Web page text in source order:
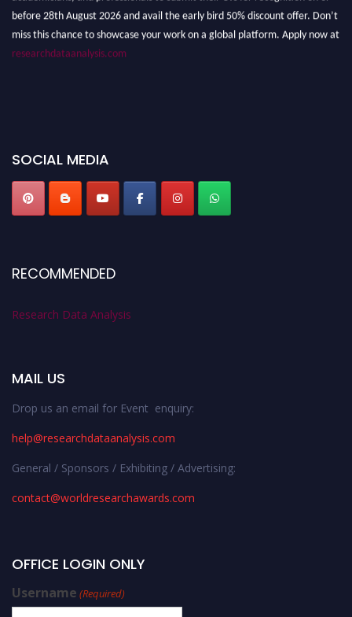
before 28th August 2026 and avail the early bird 50% discount offer. Don’t
miss this chance to showcase your work on a global platform. Apply now at
researchdataanalysis.com
SOCIAL MEDIA
RECOMMENDED
Research Data Analysis
MAIL US
Drop us an email for Event enquiry:
help@researchdataanalysis.com
General / Sponsors / Exhibiting / Advertising:
contact@worldresearchawards.com
OFFICE LOGIN ONLY
Username (Required)